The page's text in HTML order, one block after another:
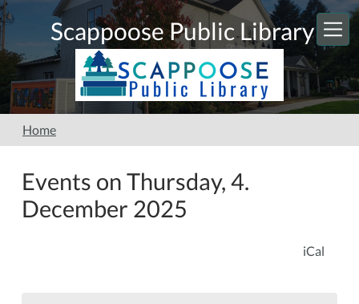
Skip to main content
Scappoose Public Library
Home
Events on Thursday, 4.
December 2025
iCal